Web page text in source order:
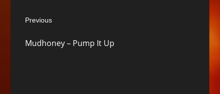
navigation
Previous
post:
Mudhoney – Pump It Up